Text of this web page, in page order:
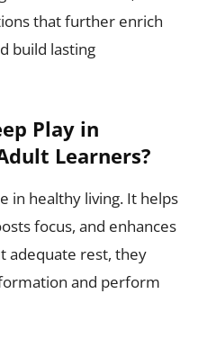
that further enrich
build lasting
Play in
Learners?
in healthy living. It helps
focus, and enhances
adequate rest, they
and perform